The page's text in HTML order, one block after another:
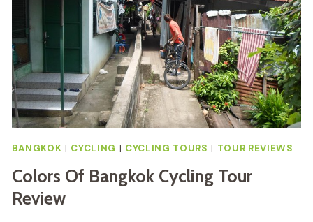
BANGKOK CYCLING CYCLING TOURS TOUR REVIEWS
Colors Of Bangkok Cycling Tour
Review